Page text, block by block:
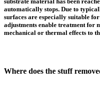
automatically stops. Due to
surfaces are especially suitable
adjustments enable treatment for
mechanical or thermal effects to
Where does the stuff